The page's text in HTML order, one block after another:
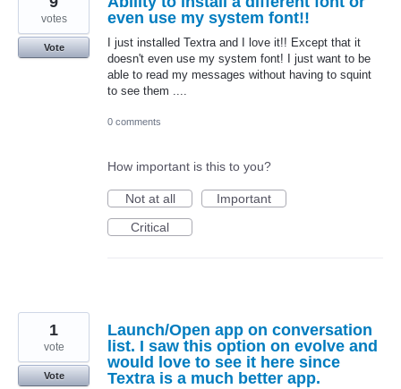
even use my system font!!
I just installed Textra and I love it!! Except that it
doesn't even use my system font! I just want to be
able to read my messages without having to squint
to see them ....
votes
Vote
0 comments
How important is this to you?
Not at all
Important
Critical
Launch/Open app on conversation
list. I saw this option on evolve and
would love to see it here since
Textra is a much better app.
1
vote
Vote